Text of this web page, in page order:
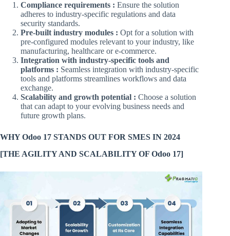
Compliance requirements : Ensure the solution
adheres to industry-specific regulations and data
security standards.
Pre-built industry modules : Opt for a solution with
pre-configured modules relevant to your industry, like
manufacturing, healthcare or e-commerce.
Integration with industry-specific tools and
platforms : Seamless integration with industry-specific
tools and platforms streamlines workflows and data
exchange.
Scalability and growth potential : Choose a solution
that can adapt to your evolving business needs and
future growth plans.
WHY Odoo 17 STANDS OUT FOR SMES IN 2024
[THE AGILITY AND SCALABILITY OF Odoo 17]